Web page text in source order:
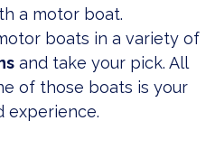
a motor boat.
boats in a variety of
and take your pick. All
of those boats is your
experience.